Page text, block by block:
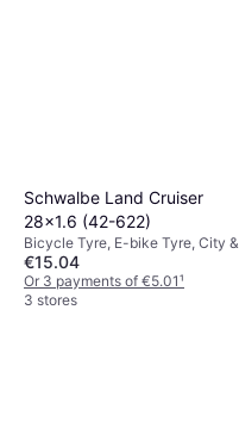
Schwalbe Land Cruiser
28x1.6 (42-622)
Bicycle Tyre, E-bike Tyre, City &
Touring Tyre
€15.04
Or 3 payments of €5.01¹
3 stores